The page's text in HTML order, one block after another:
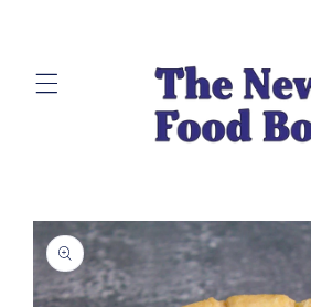
Skip to
product
information